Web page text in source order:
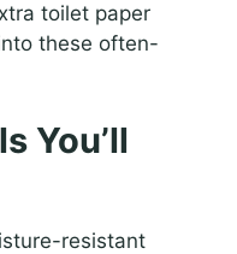
toilet paper
these often-
You’ll
resistant